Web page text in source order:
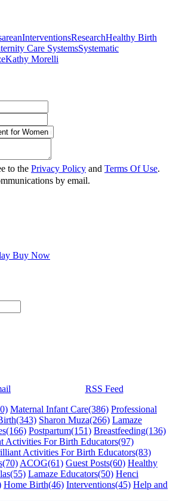
InterventionsResearchHealthy Birth
Care SystemsSystematic
Kathy Morelli
to the Privacy Policy and Terms Of Use.
by email.
RSS Feed
Maternal Infant Care(386) Professional
(343) Sharon Muza(266) Lamaze
(166) Postpartum(151) Breastfeeding(136)
Activities For Birth Educators(97)
Activities For Birth Educators(83)
(70) ACOG(61) Guest Posts(60) Healthy
(55) Lamaze Educators(50) Henci
Home Birth(46) Interventions(45) Help and